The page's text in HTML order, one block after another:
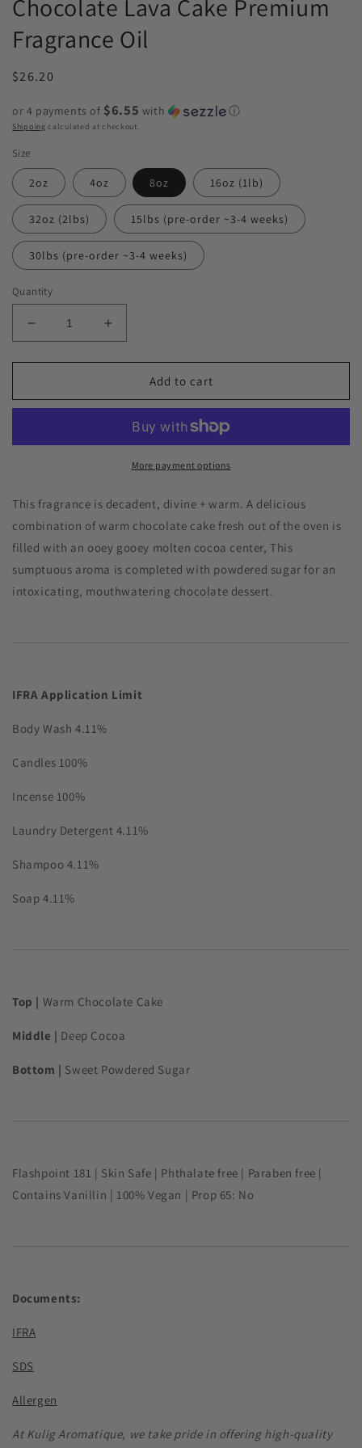
Chocolate Lava Cake Premium
Fragrance Oil
Regular
$26.20
or 4 payments of $6.55 with ⓘ
Shipping calculated at checkout.
Size
2oz 4oz 8oz 16oz (1lb)
32oz (2lbs) 15lbs (pre-order ~3-4 weeks)
30lbs (pre-order ~3-4 weeks)
Quantity
Decrease
quantity
for
Lava
Fragrance
Increase
quantity
for
Chocolate
Lava
Premium
Fragrance
Add to cart
More payment options
This fragrance is decadent, divine + warm. A delicious
combination of warm chocolate cake fresh out of the oven is
filled with an ooey gooey molten cocoa center, This
sumptuous aroma is completed with powdered sugar for an
intoxicating, mouthwatering chocolate dessert.
IFRA Application Limit
Body Wash 4.11%
Candles 100%
Incense 100%
Laundry Detergent 4.11%
Shampoo 4.11%
Soap 4.11%
Top | Warm Chocolate Cake
Middle | Deep Cocoa
Bottom | Sweet Powdered Sugar
Flashpoint 181 | Skin Safe | Phthalate free | Paraben free |
ContainsVanillin | 100% Vegan | Prop 65: No
Documents:
IFRA
SDS
Allergen
At Kulig Aromatique, we take pride in offering high-quality